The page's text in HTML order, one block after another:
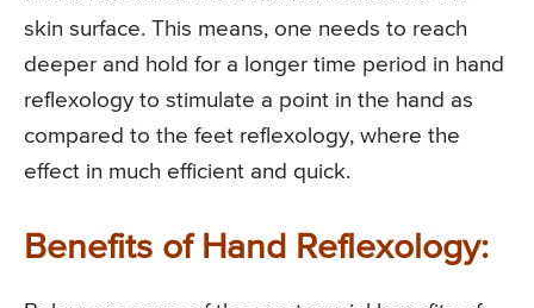
skin surface. This means, one needs to reach
deeper and hold for a longer time period in hand
reflexology to stimulate a point in the hand as
compared to the feet reflexology, where the
effect in much efficient and quick.
Benefits of Hand Reflexology: